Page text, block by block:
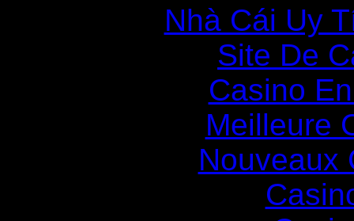
Nhà Cái Uy
Site De
Casino
Meilleure
Nouveaux